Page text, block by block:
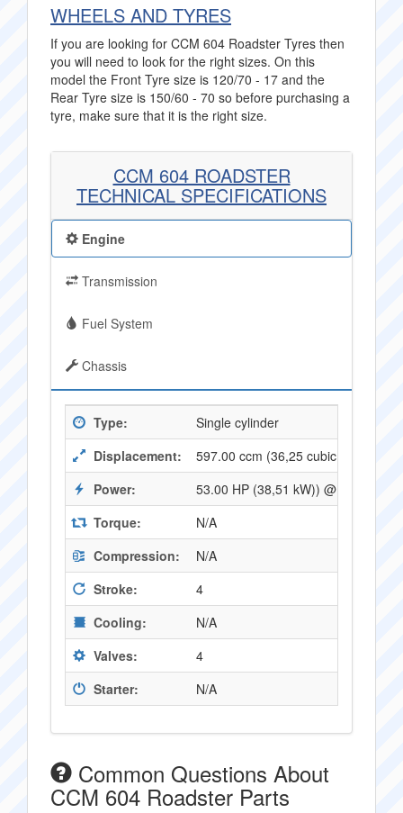
WHEELS AND TYRES
If you are looking for CCM 604 Roadster Tyres then
you will need to look for the right sizes. On this
model the Front Tyre size is 120/70 - 17 and the
Rear Tyre size is 150/60 - 70 so before purchasing a
tyre, make sure that it is the right size.
CCM 604 ROADSTER
TECHNICAL SPECIFICATIONS
Engine
Transmission
Fuel System
Chassis
Type:
Single cylinder
Displacement:
597.00 ccm (36,25 cubic inches)
Power:
53.00 HP (38,51 kW)) @ 7500 RPM
Torque:
N/A
Compression:
N/A
Stroke:
4
Cooling:
N/A
Valves:
4
Starter:
N/A
Common Questions About
CCM 604 Roadster Parts